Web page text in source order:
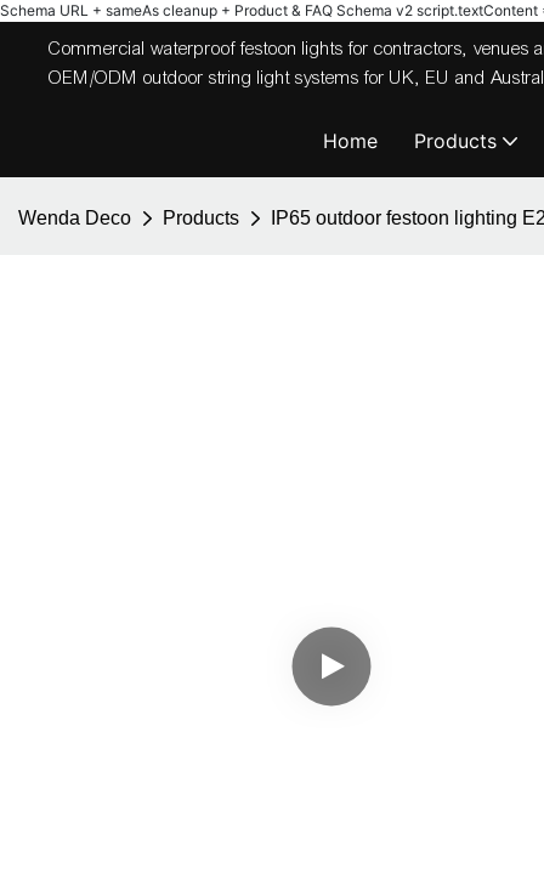
Schema URL + sameAs cleanup + Product & FAQ Schema v2 script.textContent
Commercial waterproof festoon lights for contractors, venues
OEM/ODM outdoor string light systems for UK, EU and
Home Products
Wenda Deco Products IP65 outdoor festoon lighting